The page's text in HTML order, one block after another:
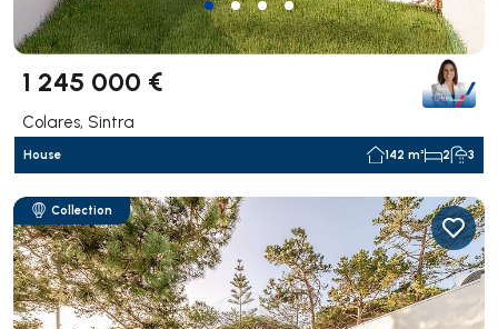
1 245 000 €
Colares, Sintra
House 142 m² 2 3
Collection